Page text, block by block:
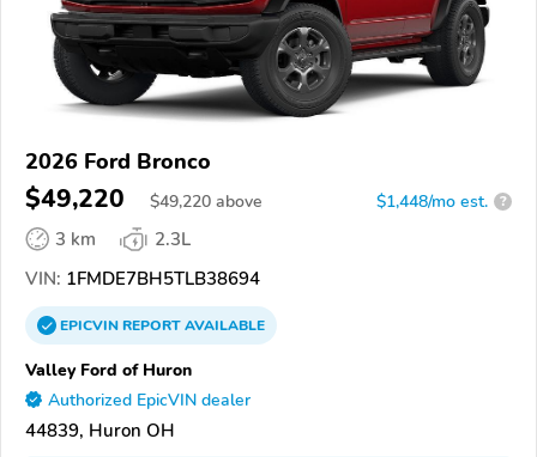
2026 Ford Bronco
$49,220 $49,220 above $1,448/mo est. ?
3 km
2.3L
VIN: 1FMDE7BH5TLB38694
EPICVINREPORTAVAILABLE
Valley Ford of Huron
Authorized EpicVIN dealer
44839, Huron OH